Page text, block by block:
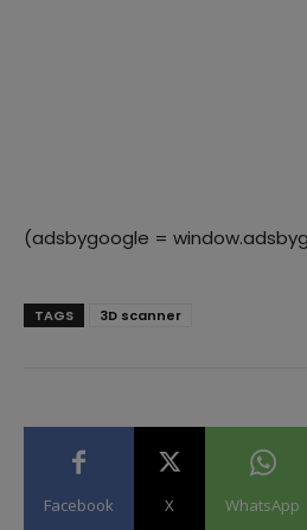
(adsbygoogle =
TAGS 3D scanner
Facebook X WhatsApp